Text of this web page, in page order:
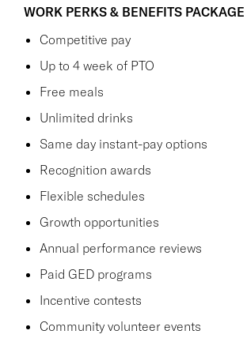
WORK PERKS & BENEFITS
Competitive pay
Up to 4 week of PTO
Free meals
Unlimited drinks
Same day instant-pay options
Recognition awards
Flexible schedules
Growth opportunities
Annual performance reviews
Paid GED programs
Incentive contests
Community volunteer events